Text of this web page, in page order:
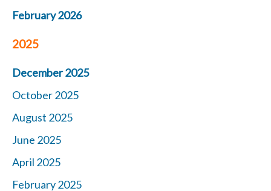
February 2026
2025
December 2025
October 2025
August 2025
June 2025
April 2025
February 2025